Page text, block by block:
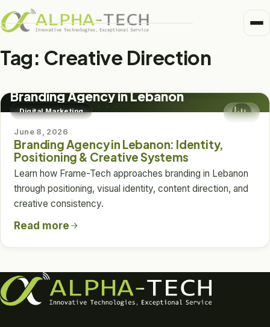
Pharma
Frame-Tech
Trusted Partners
About
Alpha-Tech Blog
Tag: Creative Direction
Digital Marketing
Branding Agency in Lebanon
June 8, 2026
Branding Agency in Lebanon: Identity,
Positioning & Creative Systems
Learn how Frame-Tech approaches branding in Lebanon
through positioning, visual identity, content direction, and
creative consistency.
Read more